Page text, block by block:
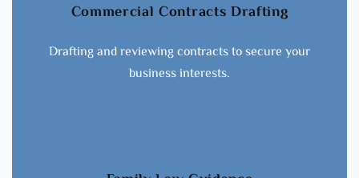
Commercial Contracts Drafting
Drafting and reviewing contracts to secure your
business interests.